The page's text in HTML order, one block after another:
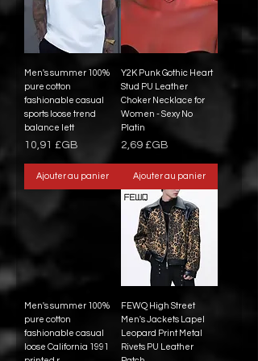
Men's summer 100%
pure cotton
fashionable casual
sports loose trend
balance lett
Prix
10,91 £GB
Ajouter au panier
Y2K Punk Gothic Heart
Stud PU Leather
Choker Necklace for
Women - Sexy No
Platin
Prix
2,69 £GB
Ajouter au panier
Men's summer 100%
pure cotton
fashionable casual
loose California 1991
FEWQ High Street
Men's Jackets Lapel
Leopard Print Metal
Rivets PU Leather